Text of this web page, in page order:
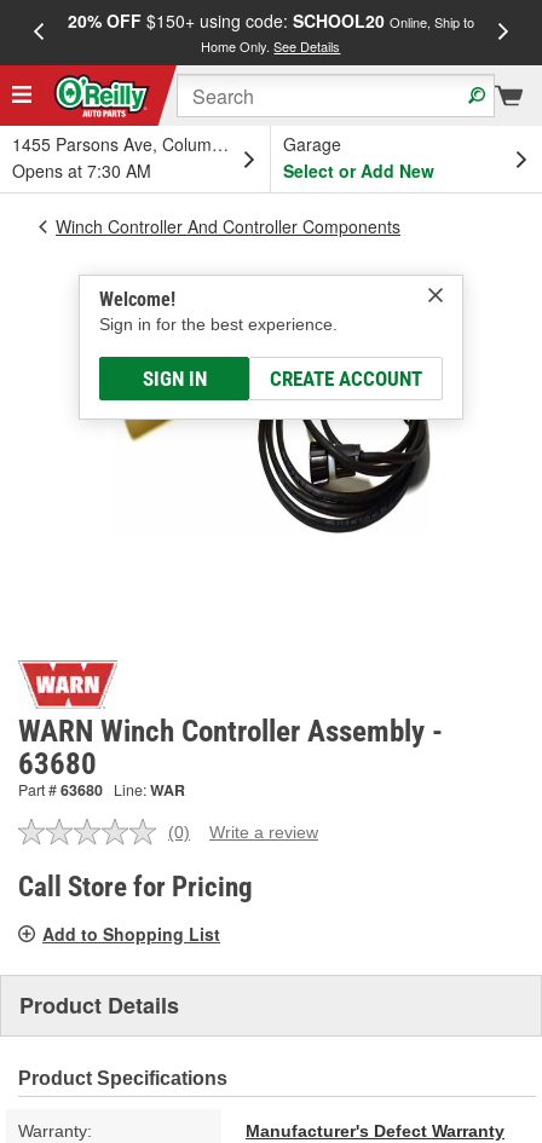
20% OFF$150+ using code: SCHOOL20 Online, Ship to
Home Only.See Details
1455 Parsons Ave, Columbus, OH
Opens at 7:30 AM
Garage
Select or Add New
Welcome!
Sign in for the best experience.
SIGN IN CREATE ACCOUNT
Winch Controller And Controller Components
WARN Winch Controller Assembly -
63680
Part #63680 Line:WAR
No
value.
Same
link.
(0) Write a review
Call Store for Pricing
Add to Shopping List
Product Details
Product Specifications
Warranty: Manufacturer's Defect Warranty